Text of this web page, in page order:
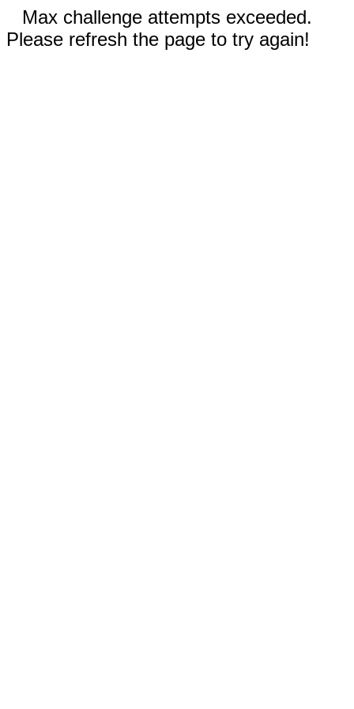
Max challenge attempts exceeded.
Please refresh the page to try again!